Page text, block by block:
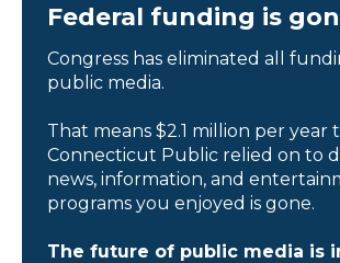
Federal funding is
Congress has eliminated all
public media.
That means $2.1 million per year
Connecticut Public relied on to
news, information, and
programs you enjoyed is gone.
The future of public media is